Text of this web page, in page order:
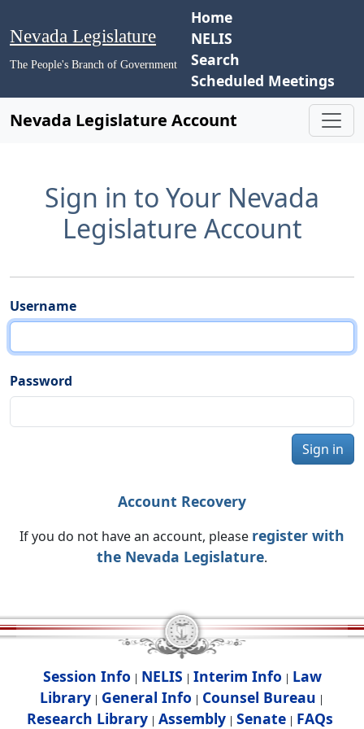
Nevada Legislature
The People's Branch of Government
Home
NELIS
Search
Scheduled Meetings
Nevada Legislature Account
Sign in to Your Nevada
Legislature Account
Username
Password
Sign in
Account Recovery
If you do not have an account, please register with
the Nevada Legislature.
Session Info | NELIS | Interim Info | Law
Library | General Info | Counsel Bureau |
Research Library| Assembly| Senate| FAQs